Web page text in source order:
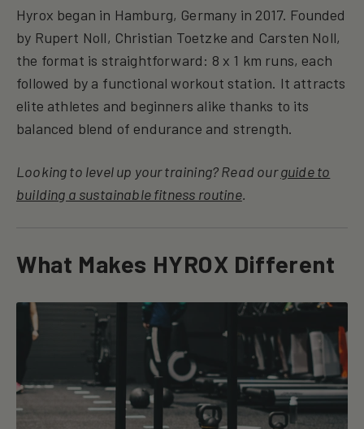
Hyrox began in Hamburg, Germany in 2017. Founded
by Rupert Noll, Christian Toetzke and Carsten Noll,
the format is straightforward: 8 x 1 km runs, each
followed by a functional workout station. It attracts
elite athletes and beginners alike thanks to its
balanced blend of endurance and strength.
Looking to level up your training? Read ourguide to
building a sustainable fitness routine.
What Makes HYROX Different